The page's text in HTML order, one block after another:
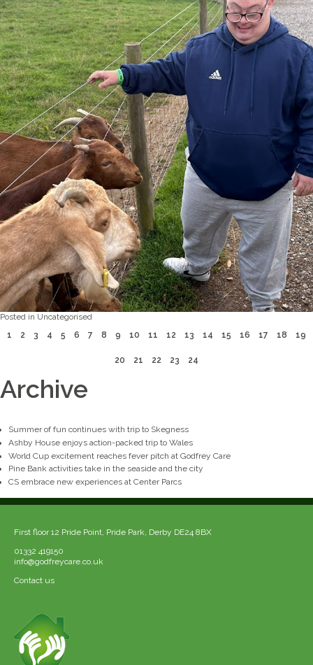
Posted in Uncategorised
1
2 3 4 5 6 7 8 9 10 11 12 13 14 15 16 17 18 19
20 21 22 23 24
Archive
Summer of fun continues with trip to Skegness
Ashby House enjoys action-packed trip to Wales
World Cup excitement reaches fever pitch at Godfrey Care
Pine Bank activities take in the seaside and the city
CS embrace new experiences at Center Parcs
First floor 12 Pride Point, Pride Park, Derby DE24 8BX
01332 419150
info@godfreycare.co.uk
Contact us